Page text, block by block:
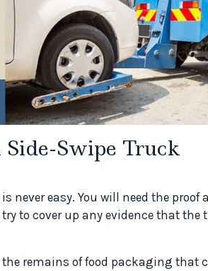
Swipe Truck
easy. You will need the proof
to cover up any evidence that the
remains of food packaging that